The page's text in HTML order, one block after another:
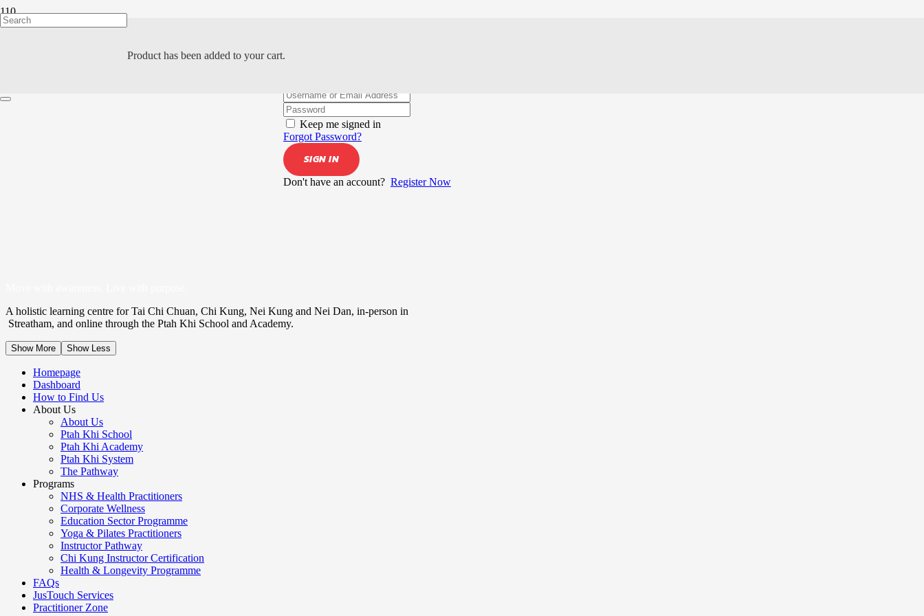
Product has been added to your cart.
Keep me signed in
Forgot Password?
SIGN IN
Don't have an account? Register Now
A holistic learning centre for Tai Chi Chuan, Chi Kung, Nei Kung and Nei Dan, in-person in
Streatham, and online through the Ptah Khi School and Academy.
Show More Show Less
Homepage
Dashboard
How to Find Us
About Us
About Us
Ptah Khi School
Ptah Khi Academy
Ptah Khi System
The Pathway
Programs
NHS & Health Practitioners
Corporate Wellness
Education Sector Programme
Yoga & Pilates Practitioners
Instructor Pathway
Chi Kung Instructor Certification
Health & Longevity Programme
FAQs
JusTouch Services
Practitioner Zone